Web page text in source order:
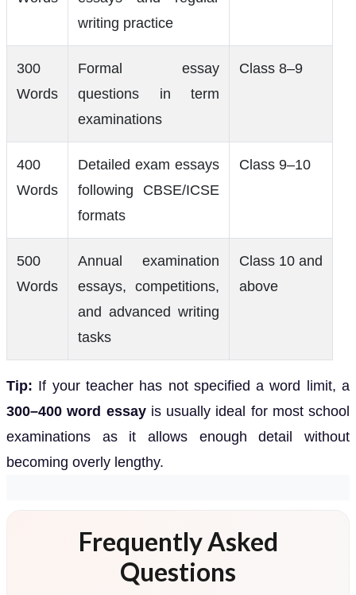
writing practice
300
Words
Formal essay
questions in term
examinations
Class 8–9
400
Words
Detailed exam essays
following CBSE/ICSE
formats
Class 9–10
500
Words
Annual examination
essays, competitions,
and advanced writing
tasks
Class 10 and
above
Tip: If your teacher has not specified a word limit, a
300–400 word essayis usually ideal for most school
examinations as it allows enough detail without
becoming overly lengthy.
Frequently Asked
Questions